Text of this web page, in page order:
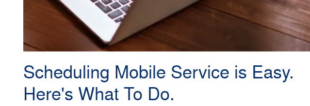
Scheduling Mobile Service is Easy.
Here's What To Do.